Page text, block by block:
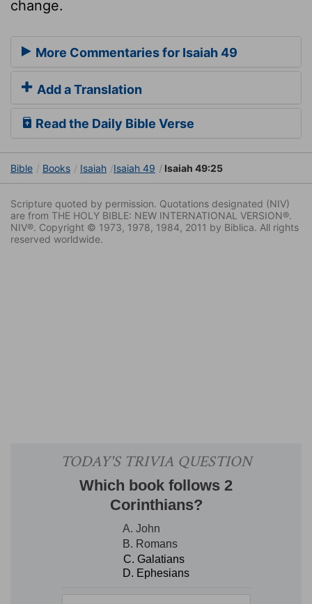
change.
More Commentaries for Isaiah 49
Add a Translation
Read the Daily Bible Verse
Bible Books Isaiah Isaiah 49 Isaiah 49:25
Scripture quoted by permission. Quotations designated (NIV)
are from THE HOLY BIBLE: NEW INTERNATIONAL VERSION®.
NIV®. Copyright © 1973, 1978, 1984, 2011 by Biblica. All rights
reserved worldwide.